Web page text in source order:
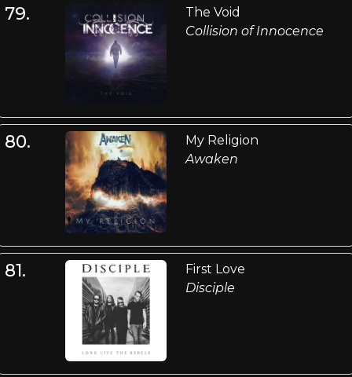
79.
The Void
Collision of Innocence
80.
My Religion
Awaken
81.
First Love
Disciple